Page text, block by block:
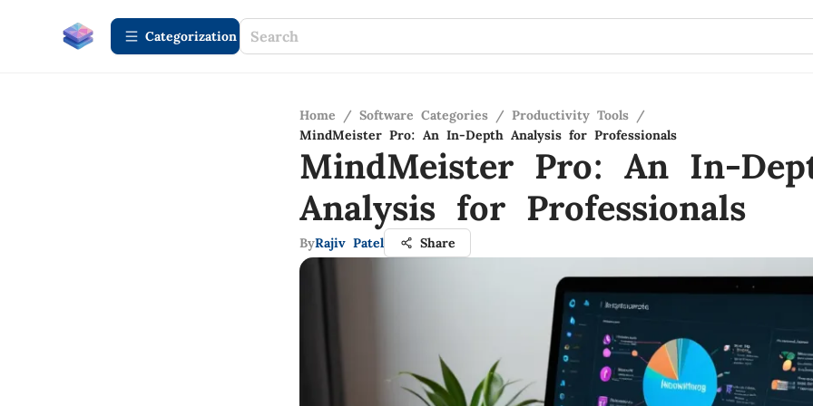
Сategorization
Home / Software Categories / Productivity Tools /
MindMeister Pro: An In-Depth Analysis for Professionals
MindMeister Pro: An In-
Analysis for Professionals
ByRajiv Patel Share